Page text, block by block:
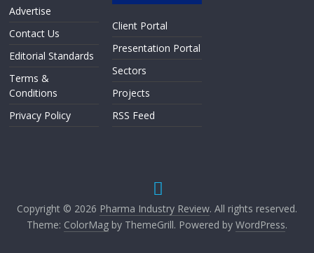
Advertise
Contact Us
Editorial Standards
Terms &
Conditions
Privacy Policy
Client Portal
Presentation Portal
Sectors
Projects
RSS Feed
Copyright © 2026 Pharma Industry Review. All rights reserved.
Theme: ColorMagby ThemeGrill. Powered by WordPress.